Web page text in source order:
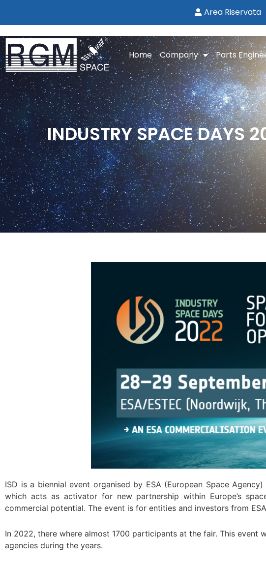
Area Riservata
Home Company Parts
INDUSTRY SPACE DAYS
ISD is a biennial event organised by ESA (European Space
which acts as activator for new partnership within Europe’s
commercial potential. The event is for entities and investors from
In 2022, there where almost 1700 participants at the fair. This
agencies during the years.